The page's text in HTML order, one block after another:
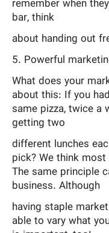
remember when
bar, think
about handing out
5. Powerful
What does your
about this: If you
same pizza, twice a
getting two
different lunches
pick? We think
The same principle
business. Although
having staple
able to vary what